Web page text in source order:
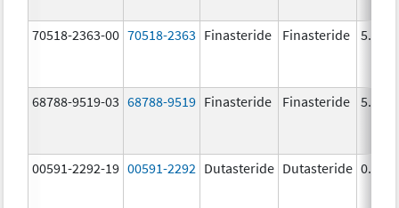
70518-2363-00 70518-2363 Finasteride Finasteride 5.0
68788-9519-03 68788-9519 Finasteride Finasteride 5.0
00591-2292-19 00591-2292 Dutasteride Dutasteride 0.5